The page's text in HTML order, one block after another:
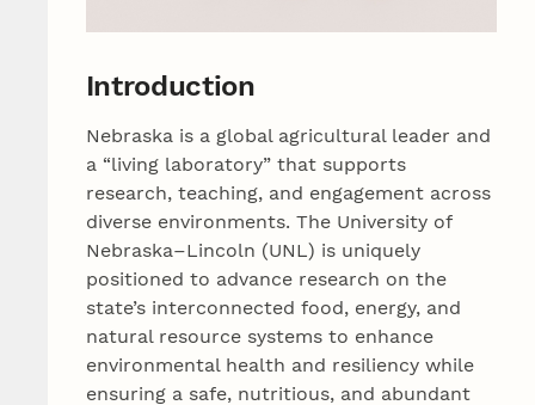
Introduction
Nebraska is a global agricultural leader and
a “living laboratory” that supports
research, teaching, and engagement across
diverse environments. The University of
Nebraska–Lincoln (UNL) is uniquely
positioned to advance research on the
state’s interconnected food, energy, and
natural resource systems to enhance
environmental health and resiliency while
ensuring a safe, nutritious, and abundant